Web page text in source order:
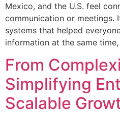
Mexico, and the U.S. feel
communication or meetings.
systems that helped
information at the same
From
Simplifying
Scalable